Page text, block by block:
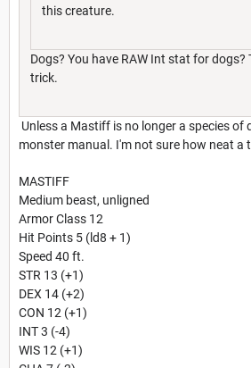
this creature.
Dogs? You have RAW Int stat for
trick.
Unless a Mastiff is no longer a species of
monster manual. I'm not sure how neat a
MASTIFF
Medium beast, unligned
Armor Class 12
Hit Points 5 (ld8 + 1)
Speed 40 ft.
STR 13 (+1)
DEX 14 (+2)
CON 12 (+1)
INT 3 (-4)
WIS 12 (+1)